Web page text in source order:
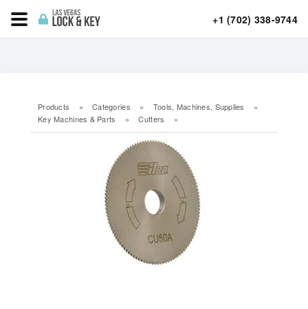
+1 (702) 338-9744
Products » Categories » Tools, Machines, Supplies
»
Key Machines & Parts
» Cutters »